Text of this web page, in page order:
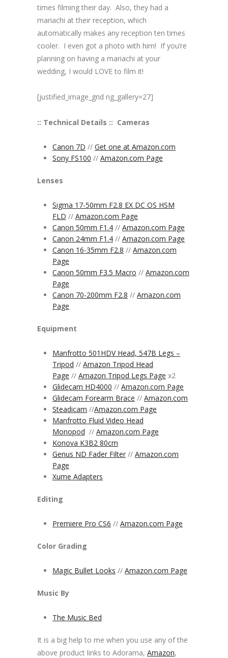
times filming their day. Also, they had a
mariachi at their reception, which
automatically makes any reception ten times
cooler. I even got a photo with him! If you’re
planning on having a mariachi at your
wedding, I would LOVE to film it!
[justified_image_grid ng_gallery=27]
:: Technical Details :: Cameras
Canon 7D // Get one at Amazon.com
Sony FS100 // Amazon.com Page
Lenses
Sigma 17-50mm F2.8 EX DC OS HSM
FLD // Amazon.com Page
Canon 50mm F1.4 // Amazon.com Page
Canon 24mm F1.4 // Amazon.com Page
Canon 16-35mm F2.8 // Amazon.com
Page
Canon 50mm F3.5 Macro // Amazon.com
Page
Canon 70-200mm F2.8 // Amazon.com
Page
Equipment
Manfrotto 501HDV Head, 547B Legs –
Tripod // Amazon Tripod Head
Page // Amazon Tripod Legs Page x2
Glidecam HD4000 // Amazon.com Page
Glidecam Forearm Brace // Amazon.com
Steadicam //Amazon.com Page
Manfrotto Fluid Video Head
Monopod // Amazon.com Page
Konova K3B2 80cm
Genus ND Fader Filter // Amazon.com
Page
Xume Adapters
Editing
Premiere Pro CS6 // Amazon.com Page
Color Grading
Magic Bullet Looks // Amazon.com Page
Music By
The Music Bed
It is a big help to me when you use any of the
above product links to Adorama, Amazon,